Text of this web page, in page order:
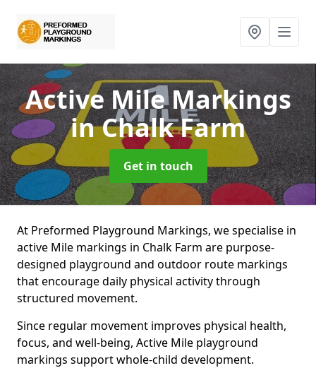
Active Mile Markings
in Chalk Farm
Get in touch
At Preformed Playground Markings, we specialise in
active Mile markings in Chalk Farm are purpose-
designed playground and outdoor route markings
that encourage daily physical activity through
structured movement.
Since regular movement improves physical health,
focus, and well-being, Active Mile playground
markings support whole-child development.